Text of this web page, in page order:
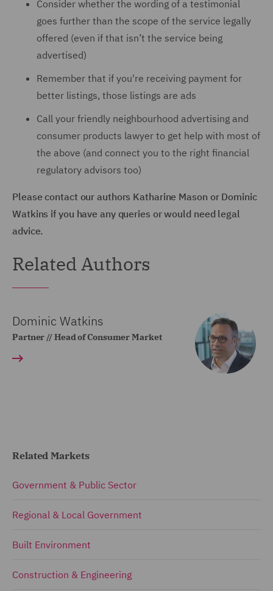
Consider whether the wording of a testimonial
goes further than the scope of the service legally
offered (even if that isn’t the service being
advertised)
Remember that if you're receiving payment for
better listings, those listings are ads
Call your friendly neighbourhood advertising and
consumer products lawyer to get help with most of
the above (and connect you to the right financial
regulatory advisors too)
Please contact our authors Katharine Mason or Dominic
Watkins if you have any queries or would need legal
advice.
Related Authors
Dominic Watkins
Partner // Head of Consumer Market
Related Markets
Government & Public Sector
Regional & Local Government
Built Environment
Construction & Engineering